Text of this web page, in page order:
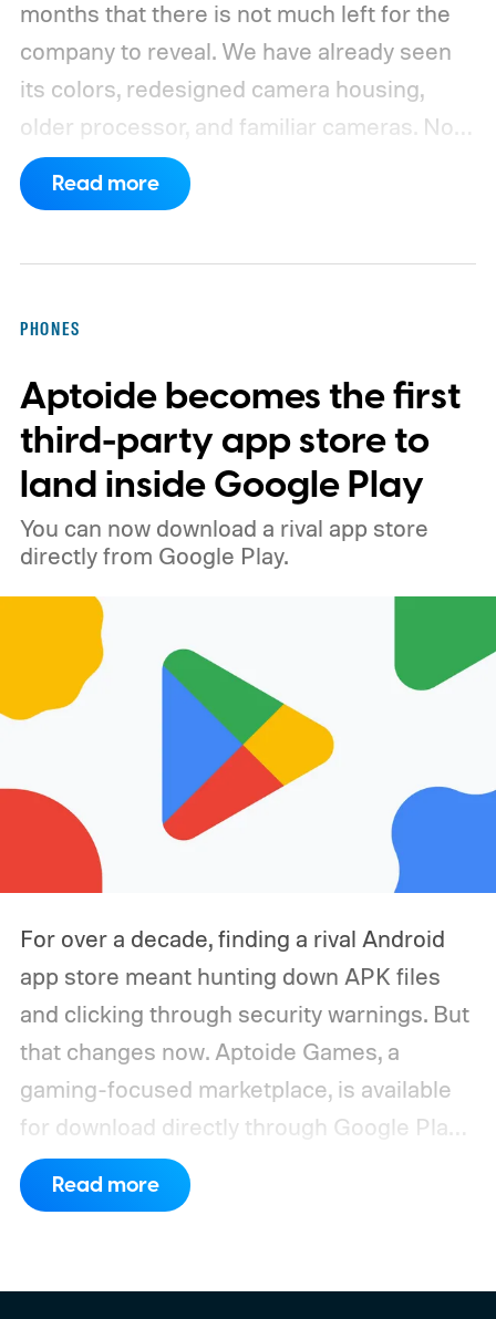
months that there is not much left for the
company to reveal. We have already seen
its colors, redesigned camera housing,
older processor, and familiar cameras. Now,
a new leak appears to have filled in nearly
the entire spec sheet.
brightness reaching 1,900 nits in high-
brightness mode. The phone is expected to
come in Graphite, Pistachio, and Blueberry.
Read more
PHONES
Aptoide becomes the first
third-party app store to
land inside Google Play
You can now download a rival app store
directly from Google Play.
For over a decade, finding a rival Android
app store meant hunting down APK files
and clicking through security warnings. But
that changes now. Aptoide Games, a
gaming-focused marketplace, is available
for download directly through Google Play
in the United States. It marks the first time
a competing app store has officially landed
Read more